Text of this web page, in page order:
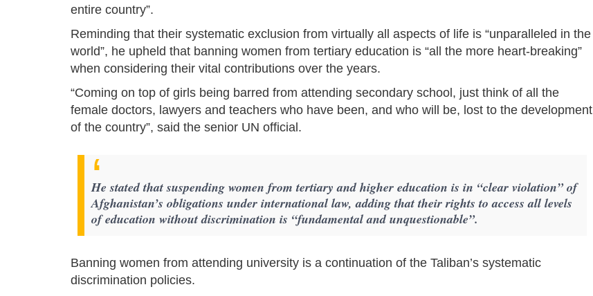
entire country”.
Reminding that their systematic exclusion from virtually all aspects of life is “unparalleled in the
world”, he upheld that banning women from tertiary education is “all the more heart-breaking”
when considering their vital contributions over the years.
“Coming on top of girls being barred from attending secondary school, just think of all the
female doctors, lawyers and teachers who have been, and who will be, lost to the development
of the country”, said the senior UN official.
He stated that suspending women from tertiary and higher education is in “clear violation” of
Afghanistan’s obligations under international law, adding that their rights to access all levels
of education without discrimination is “fundamental and unquestionable”.
Banning women from attending university is a continuation of the Taliban’s systematic
discrimination policies.